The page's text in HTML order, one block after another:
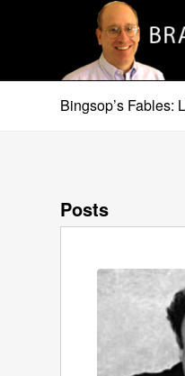
Bingsop’s Fables:
Posts